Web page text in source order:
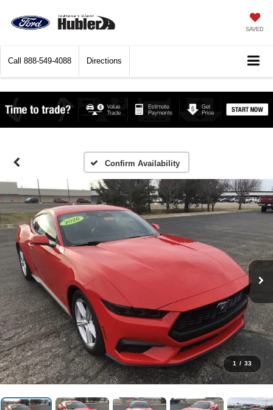
SAVED
Call 888-549-4088 Directions
Confirm Availability
1 / 33